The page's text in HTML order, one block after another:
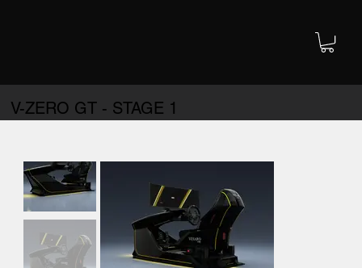
V-ZERO GT - STAGE 1